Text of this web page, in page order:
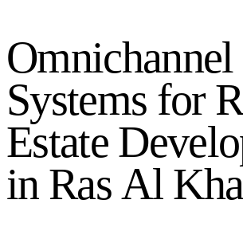
Omnichannel
Systems for R
Estate Develo
in RasAl Kha